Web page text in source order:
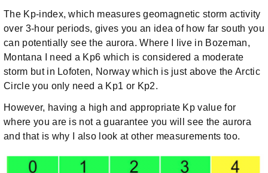
The Kp-index, which measures geomagnetic storm activity
over 3-hour periods, gives you an idea of how far south you
can potentially see the aurora. Where I live in Bozeman,
Montana I need a Kp6 which is considered a moderate
storm but in Lofoten, Norway which is just above the Arctic
Circle you only need a Kp1 or Kp2.
However, having a high and appropriate Kp value for
where you are is not a guarantee you will see the aurora
and that is why I also look at other measurements too.